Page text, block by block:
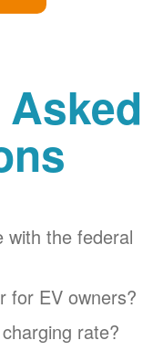
with the federal
for EV owners?
rate?